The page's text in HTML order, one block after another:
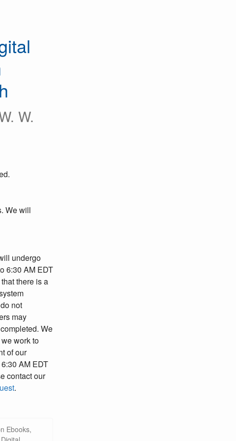
W.
We will
undergo
6:30 AM EDT
there is a
not
may
We
work to
of our
AM EDT
contact our
.
Ebooks,